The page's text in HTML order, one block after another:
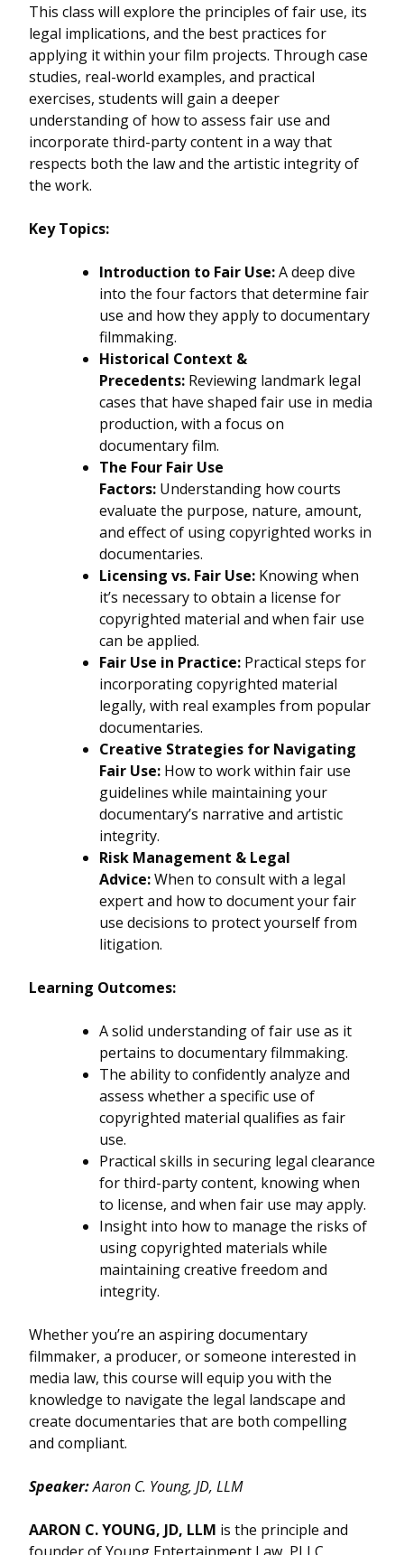
This class will explore the principles of fair use, its
legal implications, and the best practices for
applying it within your film projects. Through case
studies, real-world examples, and practical
exercises, students will gain a deeper
understanding of how to assess fair use and
incorporate third-party content in a way that
respects both the law and the artistic integrity of
the work.
Key Topics:
Introduction to Fair Use:A deep dive
into the four factors that determine fair
use and how they apply to documentary
filmmaking.
Historical Context &
Precedents: Reviewing landmark legal
cases that have shaped fair use in media
production, with a focus on
documentary film.
The Four Fair Use
Factors: Understanding how courts
evaluate the purpose, nature, amount,
and effect of using copyrighted works in
documentaries.
Licensing vs. Fair Use: Knowing when
it’s necessary to obtain a license for
copyrighted material and when fair use
can be applied.
Fair Use in Practice: Practical steps for
incorporating copyrighted material
legally, with real examples from popular
documentaries.
Creative Strategies for Navigating
Fair Use: How to work within fair use
guidelines while maintaining your
documentary’s narrative and artistic
integrity.
Risk Management & Legal
Advice:When to consult with a legal
expert and how to document your fair
use decisions to protect yourself from
litigation.
Learning Outcomes:
A solid understanding of fair use as it
pertains to documentary filmmaking.
The ability to confidently analyze and
assess whether a specific use of
copyrighted material qualifies as fair
use.
Practical skills in securing legal clearance
for third-party content, knowing when
to license, and when fair use may apply.
Insight into how to manage the risks of
using copyrighted materials while
maintaining creative freedom and
integrity.
Whether you’re an aspiring documentary
filmmaker, a producer, or someone interested in
media law, this course will equip you with the
knowledge to navigate the legal landscape and
create documentaries that are both compelling
and compliant.
Speaker:Aaron C. Young, JD, LLM
AARON C. YOUNG, JD, LLM is the principle and